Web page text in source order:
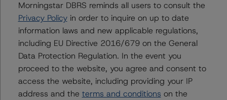
Tel. +34 (91) 903 6500
DBRS Ratings GmbH
Neue Mainzer Straße 75
60311 Frankfurt am Main Deutschland
Tel. +49 (69) 8088 3500
Morningstar DBRS reminds all users to consult the
Privacy Policyin order to inquire on up to date
information laws and new applicable regulations,
including EU Directive 2016/679 on the General
Data Protection Regulation. In the event you
proceed to the website, you agree and consent to
access the website, including providing your IP
address and the terms and conditions on the